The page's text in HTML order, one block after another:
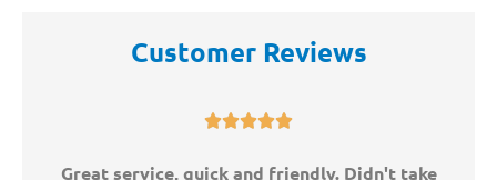
Customer Reviews

Great service, quick and friendly. Didn't take